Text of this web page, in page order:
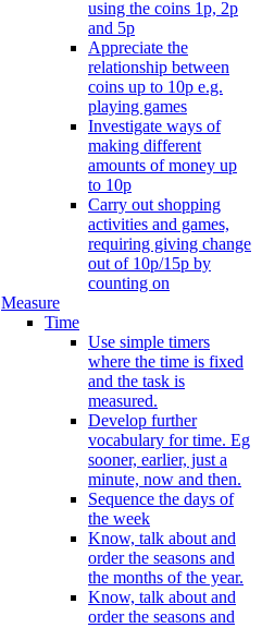
using the coins 1p, 2p
and 5p
Appreciate the
relationship between
coins up to 10p e.g.
playing games
Investigate ways of
making different
amounts of money up
to 10p
Carry out shopping
activities and games,
requiring giving change
out of 10p/15p by
counting on
Measure
Time
Use simple timers
where the time is fixed
and the task is
measured.
Develop further
vocabulary for time. Eg
sooner, earlier, just a
minute, now and then.
Sequence the days of
the week
Know, talk about and
order the seasons and
the months of the year.
Know, talk about and
order the seasons and